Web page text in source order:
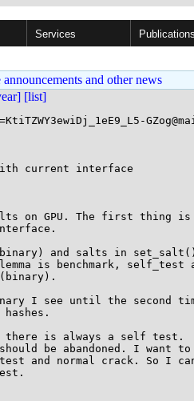
Services Publications
and other news
[list]
current interface
on GPU. The first thing is
and salts in
is benchmark, self_test
I see until the second
there is always a self test.
be abandoned. I want to
and normal crack. So I